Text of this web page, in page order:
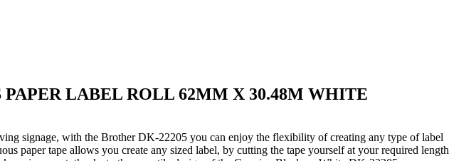
LABEL ROLL 62MM X 30.48M WHITE
signage, with the Brother DK-22205 you can enjoy the flexibility of creating any type of label
paper tape allows you create any sized label, by cutting the tape yourself at your required length